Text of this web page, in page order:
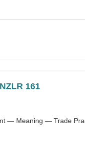
161
— Meaning — Trade